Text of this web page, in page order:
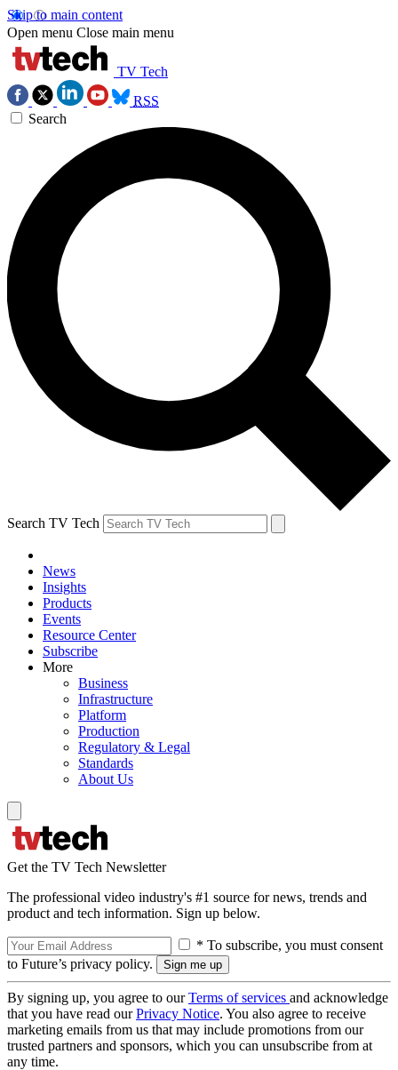
Skip to main content
Open menu Close main menu
TV Tech
RSS
Search
Search TV Tech
News
Insights
Products
Events
Resource Center
Subscribe
More
Business
Infrastructure
Platform
Production
Regulatory & Legal
Standards
About Us
Get the TV Tech Newsletter
The professional video industry's #1 source for news, trends and
product and tech information. Sign up below.
* To subscribe, you must consent
to Future’s privacy policy.
By signing up, you agree to ourTerms of services and acknowledge
that you have read ourPrivacy Notice. You also agree to receive
marketing emails from us that may include promotions from our
trusted partners and sponsors, which you can unsubscribe from at
any time.